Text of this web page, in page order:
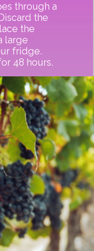
through a
the
the
large
fridge.
48 hours.